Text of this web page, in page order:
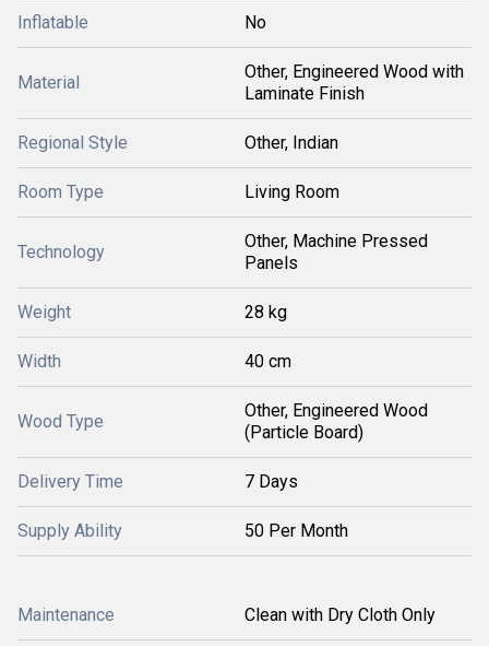
Inflatable No
Material
Other, Engineered Wood with
Laminate Finish
Regional Style Other, Indian
Room Type Living Room
Technology
Other, Machine Pressed
Panels
Weight 28 kg
Width 40 cm
Wood Type
Other, Engineered Wood
(Particle Board)
Delivery Time 7 Days
Supply Ability 50 Per Month
Maintenance Clean with Dry Cloth Only